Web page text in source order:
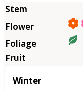
Winter